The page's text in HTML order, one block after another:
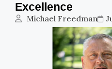
Excellence
Michael Freedman